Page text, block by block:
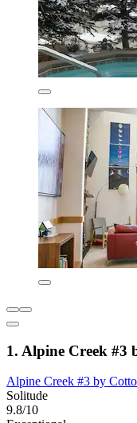
1. Alpine Creek #3
Alpine Creek #3 by
Solitude
9.8/10